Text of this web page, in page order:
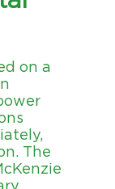
on a
The